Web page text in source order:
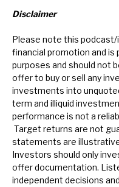
Disclaimer
Please note this
financial promotion and is
purposes and should not
offer to buy or sell any
investments into
term and illiquid
performance is not a
Target returns are not
statements are
Investors should only
offer documentation.
independent decisions